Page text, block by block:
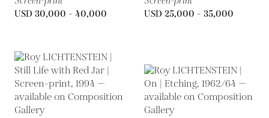
USD 30,000 - 40,000
USD 25,000 - 35,000